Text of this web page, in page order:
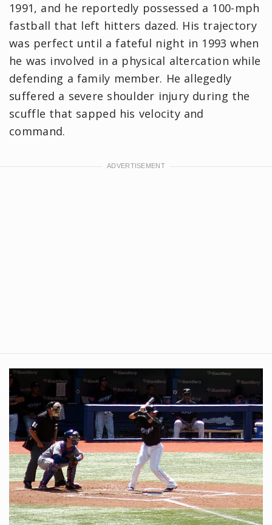
1991, and he reportedly possessed a 100-mph
fastball that left hitters dazed. His trajectory
was perfect until a fateful night in 1993 when
he was involved in a physical altercation while
defending a family member. He allegedly
suffered a severe shoulder injury during the
scuffle that sapped his velocity and
command.